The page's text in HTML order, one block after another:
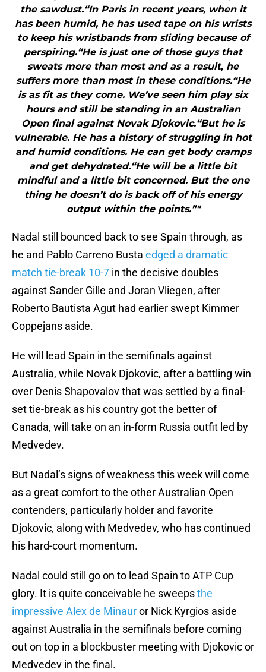
the sawdust.“In Paris in recent years, when it
has been humid, he has used tape on his wrists
to keep his wristbands from sliding because of
perspiring.“He is just one of those guys that
sweats more than most and as a result, he
suffers more than most in these conditions.“He
is as fit as they come. We’ve seen him play six
hours and still be standing in an Australian
Open final against Novak Djokovic.“But he is
vulnerable. He has a history of struggling in hot
and humid conditions. He can get body cramps
and get dehydrated.“He will be a little bit
mindful and a little bit concerned. But the one
thing he doesn’t do is back off of his energy
output within the points.”"
Nadal still bounced back to see Spain through, as
he and Pablo Carreno Busta edged a dramatic
match tie-break 10-7 in the decisive doubles
against Sander Gille and Joran Vliegen, after
Roberto Bautista Agut had earlier swept Kimmer
Coppejans aside.
He will lead Spain in the semifinals against
Australia, while Novak Djokovic, after a battling win
over Denis Shapovalov that was settled by a final-
set tie-break as his country got the better of
Canada, will take on an in-form Russia outfit led by
Medvedev.
But Nadal’s signs of weakness this week will come
as a great comfort to the other Australian Open
contenders, particularly holder and favorite
Djokovic, along with Medvedev, who has continued
his hard-court momentum.
Nadal could still go on to lead Spain to ATP Cup
glory. It is quite conceivable he sweepsthe
impressive Alex de Minauror Nick Kyrgios aside
against Australia in the semifinals before coming
out on top in a blockbuster meeting with Djokovic or
Medvedev in the final.